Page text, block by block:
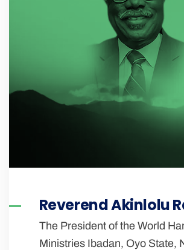
Reverend Akinlolu
The President of the World
Ministries Ibadan, Oyo State,